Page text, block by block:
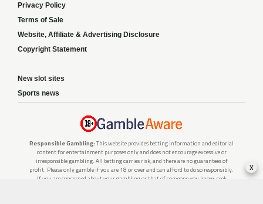
Privacy Policy
Terms of Sale
Website, Affiliate & Advertising Disclosure
Copyright Statement
New slot sites
Sports news
Responsible Gambling: This website provides betting information and editorial
content for entertainment purposes only and does not encourage excessive or
irresponsible gambling. All betting carries risk, and there are no guarantees of
profit. Please only gamble if you are 18 or over and can afford to do so responsibly.
If you are concerned about your gambling or that of someone you know, seek
x